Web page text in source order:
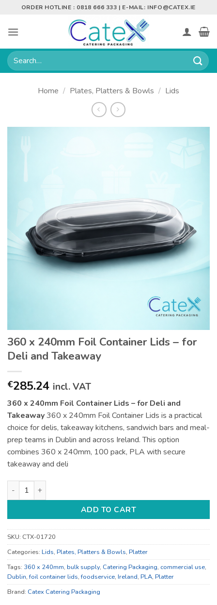
content
ORDER HOTLINE : 0818 666 333 | E-MAIL: INFO@CATEX.IE
Search
for:
Home / Plates, Platters & Bowls / Lids
360 x 240mm Foil Container Lids – for
Deli and Takeaway
€285.24 incl. VAT
360 x 240mm Foil Container Lids – for Deli and
Takeaway360 x 240mm Foil Container Lids is a practical
choice for delis, takeaway kitchens, sandwich bars and meal-
prep teams in Dublin and across Ireland. This option
combines 360 x 240mm, 100 pack, PLA with secure
takeaway and deli
360 x 240mm Foil Container Lids - for Deli and Takeaway
ADD TO CART
SKU: CTX-01720
Categories: Lids, Plates, Platters & Bowls, Platter
Tags: 360 x 240mm, bulk supply, Catering Packaging, commercial use,
Dublin,foil container lids,foodservice, Ireland, PLA, Platter
Brand: Catex Catering Packaging